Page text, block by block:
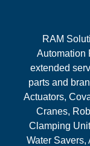
RAM
Automation
extended
parts and
Actuators,
Cranes,
Clamping
Water Savers,